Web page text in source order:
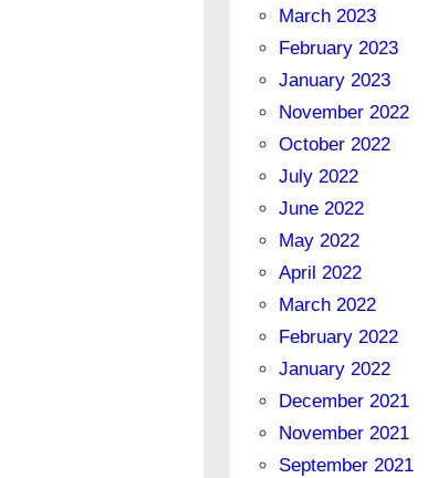
March 2023
February 2023
January 2023
November 2022
October 2022
July 2022
June 2022
May 2022
April 2022
March 2022
February 2022
January 2022
December 2021
November 2021
September 2021